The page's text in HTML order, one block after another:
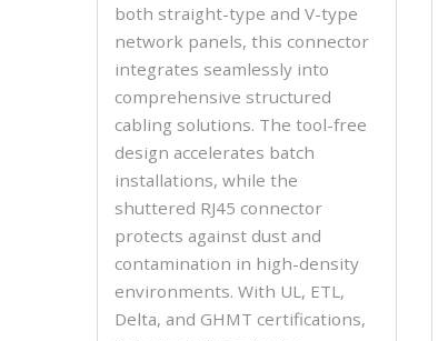
both straight-type and V-type
network panels, this connector
integrates seamlessly into
comprehensive structured
cabling solutions. The tool-free
design accelerates batch
installations, while the
shuttered RJ45 connector
protects against dust and
contamination in high-density
environments. With UL, ETL,
Delta, and GHMT certifications,